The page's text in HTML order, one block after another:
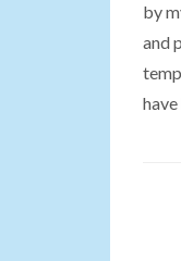
by
and